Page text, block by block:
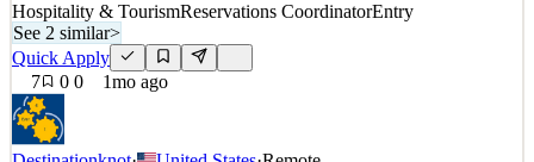
Hospitality & TourismReservations CoordinatorEntry
See 2 similar>
Quick Apply
7
0 0 1mo ago